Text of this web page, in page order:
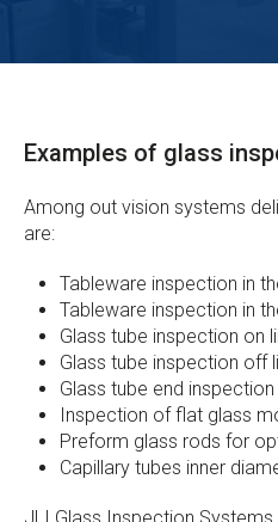
Examples of glass
Among out vision systems
are:
Tableware inspection in
Tableware inspection in
Glass tube inspection on
Glass tube inspection off
Glass tube end inspection
Inspection of flat glass
Preform glass rods for
Capillary tubes inner